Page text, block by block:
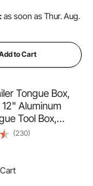
as soon as Thur. Aug.
to Cart
Tongue Box,
Aluminum
Tool Box,
Storage
Lock and
Chest for
Bed, RV, SUV,
(230)